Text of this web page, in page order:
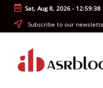
Skip
Sat, Aug 8, 2026- 12:59:38
Subscribe to our